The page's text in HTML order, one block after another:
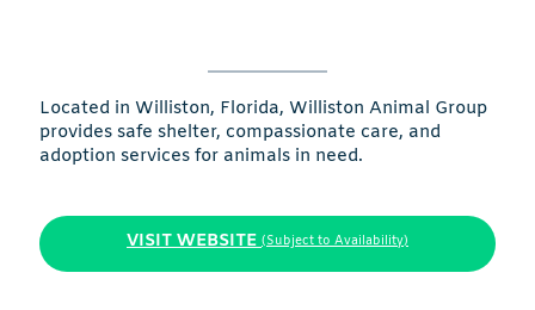
Located in Williston, Florida, Williston Animal Group
provides safe shelter, compassionate care, and
adoption services for animals in need.
VISIT WEBSITE (Subject to Availability)